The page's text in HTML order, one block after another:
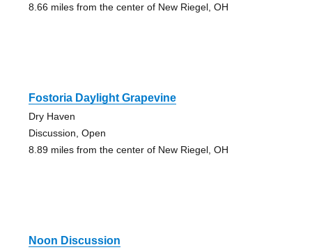
8.66 miles from the center of New Riegel, OH
Fostoria Daylight Grapevine
Dry Haven
Discussion, Open
8.89 miles from the center of New Riegel, OH
Noon Discussion